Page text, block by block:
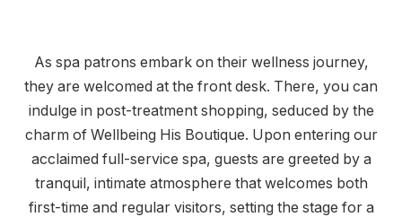
As spa patrons embark on their wellness journey,
they are welcomed at the front desk. There, you can
indulge in post-treatment shopping, seduced by the
charm of Wellbeing His Boutique. Upon entering our
acclaimed full-service spa, guests are greeted by a
tranquil, intimate atmosphere that welcomes both
first-time and regular visitors, setting the stage for a